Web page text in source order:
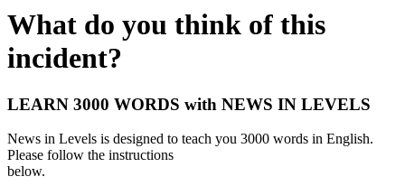
What do you think of this
incident?
LEARN 3000 WORDS with NEWS IN LEVELS
News in Levels is designed to teach you 3000 words in English.
Please follow the instructions
below.